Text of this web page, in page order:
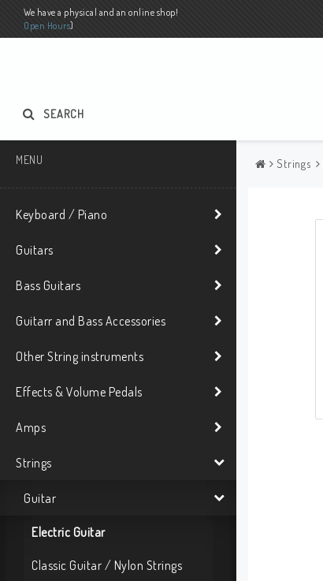
We have a physical and an online shop!
Open Hours)
SEARCH
MENU
Keyboard / Piano
Guitars
Bass Guitars
Guitarr and Bass Accessories
Other String instruments
Effects & Volume Pedals
Amps
Strings
Guitar
Electric Guitar
Classic Guitar / Nylon Strings
Strings